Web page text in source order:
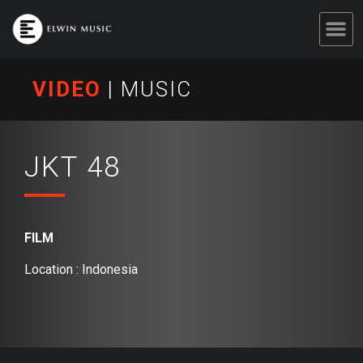
VIDEO | MUSIC
JKT 48
FILM
Location : Indonesia